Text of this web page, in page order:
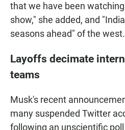
that we have been
show," she added, and
seasons ahead" of the west.
Layoffs decimate
teams
Musk's recent
many suspended Twitter
following an unscientific